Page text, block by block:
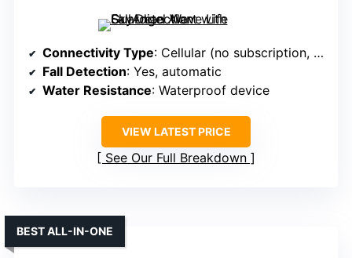
Connectivity Type: Cellular (no subscription, cellular only)
Fall Detection: Yes, automatic
Water Resistance: Waterproof device
VIEW LATEST PRICE
See Our Full Breakdown
BEST ALL-IN-ONE